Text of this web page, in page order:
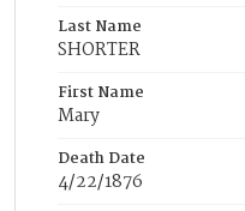
Last Name
SHORTER
First Name
Mary
Death Date
4/22/1876